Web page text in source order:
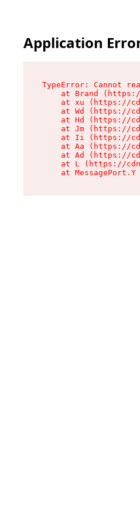
Application
TypeError: Cannot
at Brand
at xu (https://
at Wd (https://
at Hd (https://
at Jm (https://
at Ii (https://
at Aa (https://
at Ad (https://
at L (https://
at MessagePort.Y